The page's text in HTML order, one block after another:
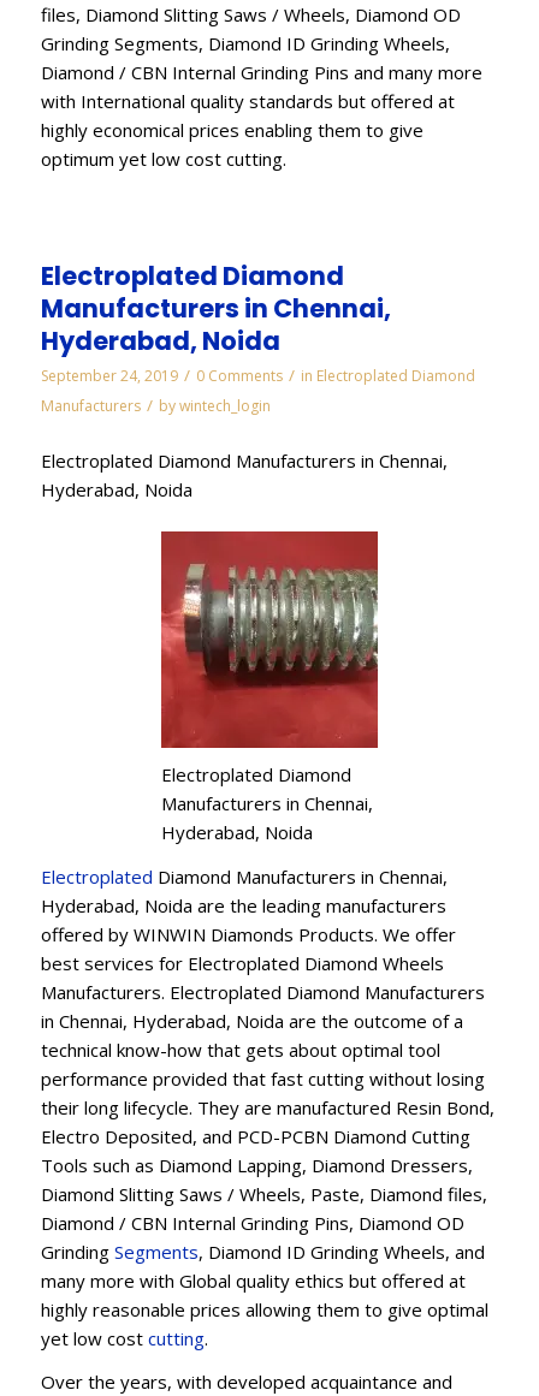
files, Diamond Slitting Saws / Wheels, Diamond OD
Grinding Segments, Diamond ID Grinding Wheels,
Diamond / CBN Internal Grinding Pins and many more
with International quality standards but offered at
highly economical prices enabling them to give
optimum yet low cost cutting.
Electroplated Diamond
Manufacturers in Chennai,
Hyderabad, Noida
September 24, 2019 / 0 Comments / in Electroplated Diamond
Manufacturers / bywintech_login
Electroplated Diamond Manufacturers in Chennai,
Hyderabad, Noida
Electroplated Diamond
Manufacturers in Chennai,
Hyderabad, Noida
Electroplated Diamond Manufacturers in Chennai,
Hyderabad, Noida are the leading manufacturers
offered by WINWIN Diamonds Products. We offer
best services for Electroplated Diamond Wheels
Manufacturers. Electroplated Diamond Manufacturers
in Chennai, Hyderabad, Noida are the outcome of a
technical know-how that gets about optimal tool
performance provided that fast cutting without losing
their long lifecycle. They are manufactured Resin Bond,
Electro Deposited, and PCD-PCBN Diamond Cutting
Tools such as Diamond Lapping, Diamond Dressers,
Diamond Slitting Saws / Wheels, Paste, Diamond files,
Diamond / CBN Internal Grinding Pins, Diamond OD
Grinding Segments, Diamond ID Grinding Wheels, and
many more with Global quality ethics but offered at
highly reasonable prices allowing them to give optimal
yet low cost cutting.
Over the years, with developed acquaintance and